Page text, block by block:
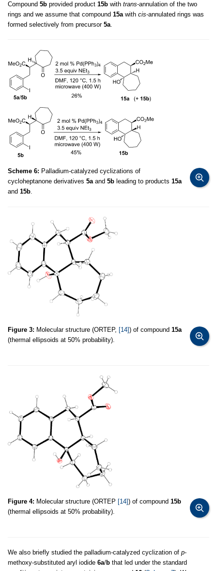
Compound 5b provided product 15b with trans-annulation of the two
rings and we assume that compound 15awith cis-annulated rings was
formed selectively from precursor 5a.
Scheme 6: Palladium-catalyzed cyclizations of
cycloheptanone derivatives 5aand 5b leading to products 15a
and 15b.
Figure 3: Molecular structure (ORTEP, [14]) of compound 15a
(thermal ellipsoids at 50% probability).
Figure 4: Molecular structure (ORTEP [14]) of compound 15b
(thermal ellipsoids at 50% probability).
We also briefly studied the palladium-catalyzed cyclization of p-
methoxy-substituted aryl iodide 6a/b that led under the standard